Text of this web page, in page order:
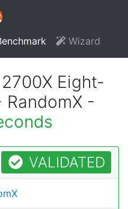
Wizard
Eight-
-
VALIDATED